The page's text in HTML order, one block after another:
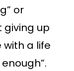
or
giving up
a life
enough”.